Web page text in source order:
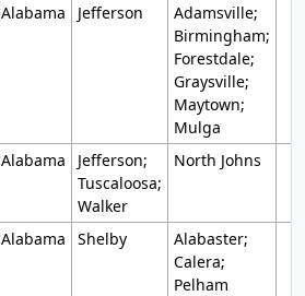
Alabama Jefferson
Adamsville;
Birmingham;
Forestdale;
Graysville;
Maytown;
Mulga
Alabama
Jefferson;
Tuscaloosa;
Walker
North Johns
Alabama Shelby
Alabaster;
Calera;
Pelham